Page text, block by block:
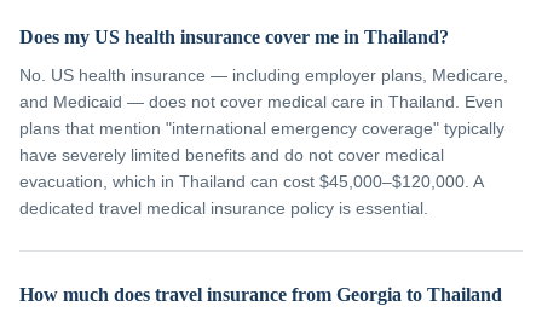
Does my US health insurance cover me in Thailand?
No. US health insurance — including employer plans, Medicare,
and Medicaid — does not cover medical care in Thailand. Even
plans that mention "international emergency coverage" typically
have severely limited benefits and do not cover medical
evacuation, which in Thailand can cost $45,000–$120,000. A
dedicated travel medical insurance policy is essential.
How much does travel insurance from Georgia to Thailand